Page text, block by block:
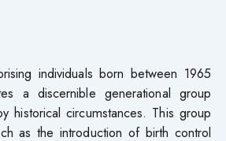
individuals born between 1965
a discernible generational group
historical circumstances. This group
as the introduction of birth control